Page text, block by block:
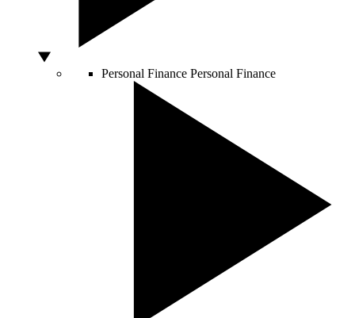
Personal Finance Personal Finance